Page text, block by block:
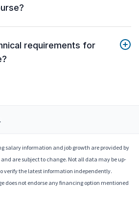
requirements for
salary information and job growth are provided by
are subject to change. Not all data may be up-
verify the latest information independently.
does not endorse any financing option mentioned